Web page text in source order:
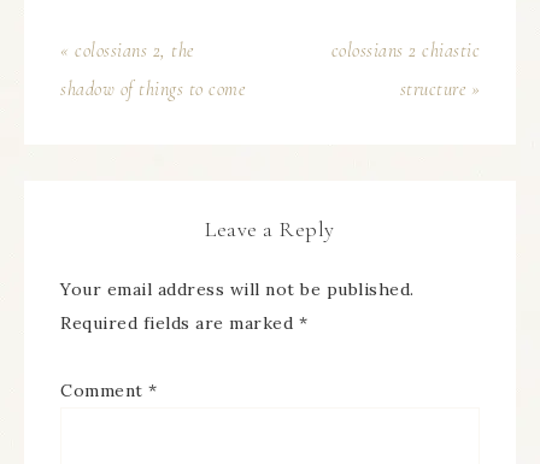
« colossians 2, the
shadow of things to come
colossians 2 chiastic
structure »
Leave a Reply
Your email address will not be published.
Required fields are marked *
Comment *